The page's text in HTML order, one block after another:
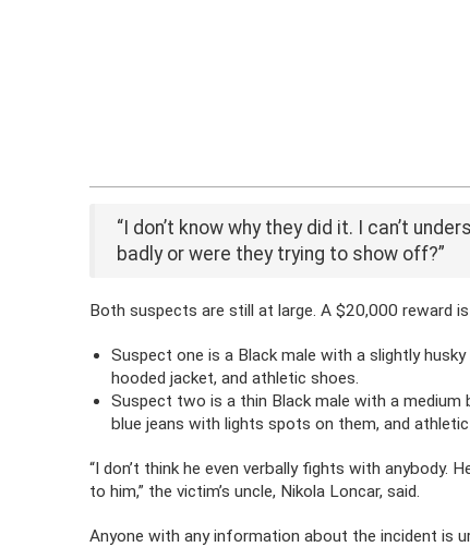
“I don’t know why they did it. I can’t
badly or were they trying to show off?”
Both suspects are still at large. A $20,000
Suspect one is a Black male with a slightly
hooded jacket, and athletic shoes.
Suspect two is a thin Black male with a
blue jeans with lights spots on them, and
“I don’t think he even verbally fights with anybody.
to him,” the victim’s uncle, Nikola Loncar, said.
Anyone with any information about the incident is